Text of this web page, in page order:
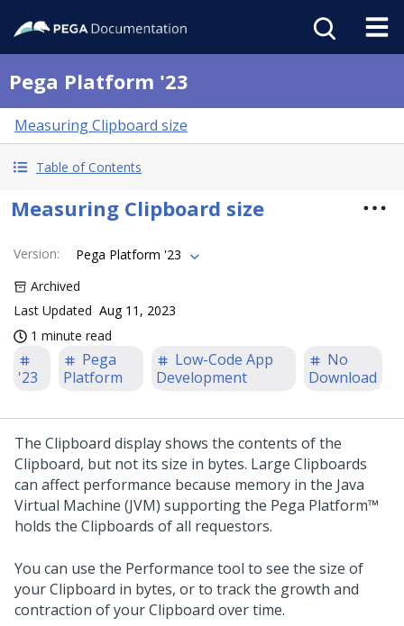
Pega Platform '23
Measuring Clipboard size
Table of Contents
Measuring Clipboard size
Version:
Pega Platform '23
Archived
Last Updated Aug 11, 2023
1 minute read
'23
Pega
Platform
Low-Code App
Development
No
Download
The Clipboard display shows the contents of the
Clipboard, but not its size in bytes. Large Clipboards
can affect performance because memory in the Java
Virtual Machine (JVM) supporting the Pega Platform™
holds the Clipboards of all requestors.
You can use the Performance tool to see the size of
your Clipboard in bytes, or to track the growth and
contraction of your Clipboard over time.